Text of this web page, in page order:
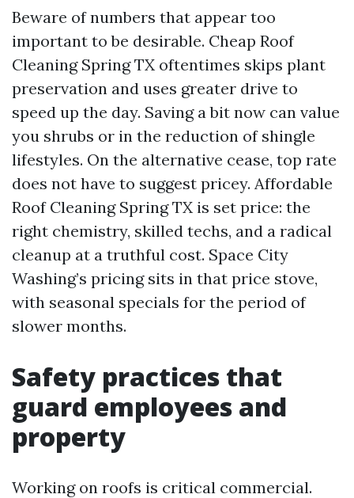
Beware of numbers that appear too
important to be desirable. Cheap Roof
Cleaning Spring TX oftentimes skips plant
preservation and uses greater drive to
speed up the day. Saving a bit now can value
you shrubs or in the reduction of shingle
lifestyles. On the alternative cease, top rate
does not have to suggest pricey. Affordable
Roof Cleaning Spring TX is set price: the
right chemistry, skilled techs, and a radical
cleanup at a truthful cost. Space City
Washing’s pricing sits in that price stove,
with seasonal specials for the period of
slower months.
Safety practices that
guard employees and
property
Working on roofs is critical commercial.